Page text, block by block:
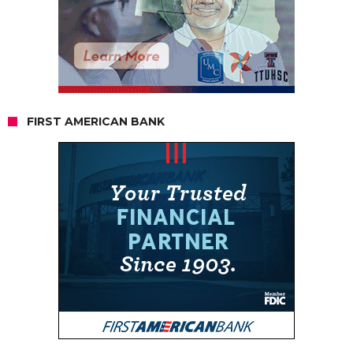
FIRST AMERICAN BANK